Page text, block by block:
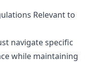
Relevant to
navigate specific
while maintaining